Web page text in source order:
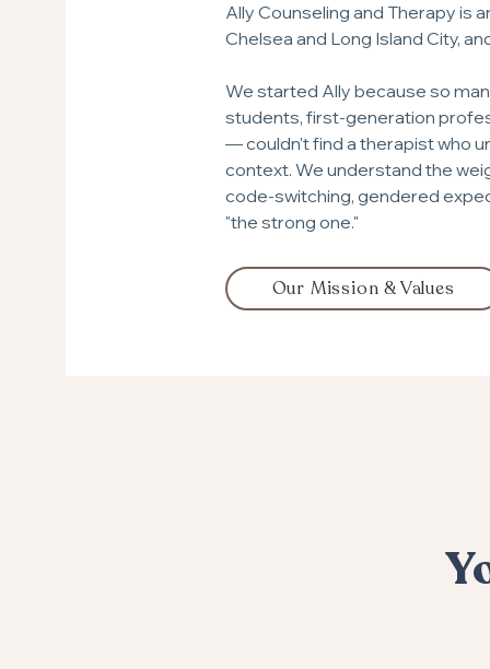
Ally Counseling and Therapy is
Chelsea and Long Island City,
We started Ally because so
students, first-generation
— couldn't find a therapist who
context. We understand the
code-switching, gendered
"the strong one."
Our Mission & Values